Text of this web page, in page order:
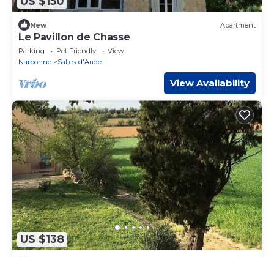
New Apartment
Le Pavillon de Chasse
Parking Pet Friendly
View
Narbonne
Salles-d'Aude
View Availability
US $138